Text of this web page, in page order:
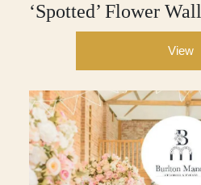
‘Spotted’ Flower Wall
View